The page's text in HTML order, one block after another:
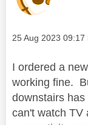
Message posted on
‎25 Aug 2023 09:17
I ordered a
working fine.
downstairs has
can't watch TV